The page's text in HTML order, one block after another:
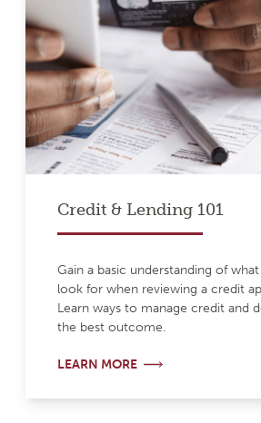
Credit & Lending 101
Gain a basic understanding of
look for when reviewing a credit
Learn ways to manage credit and
the best outcome.
LEARN MORE